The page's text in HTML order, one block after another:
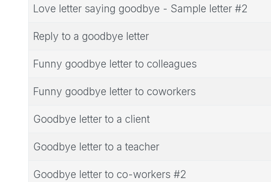
Love letter saying goodbye - Sample letter #2
Reply to a goodbye letter
Funny goodbye letter to colleagues
Funny goodbye letter to coworkers
Goodbye letter to a client
Goodbye letter to a teacher
Goodbye letter to co-workers #2